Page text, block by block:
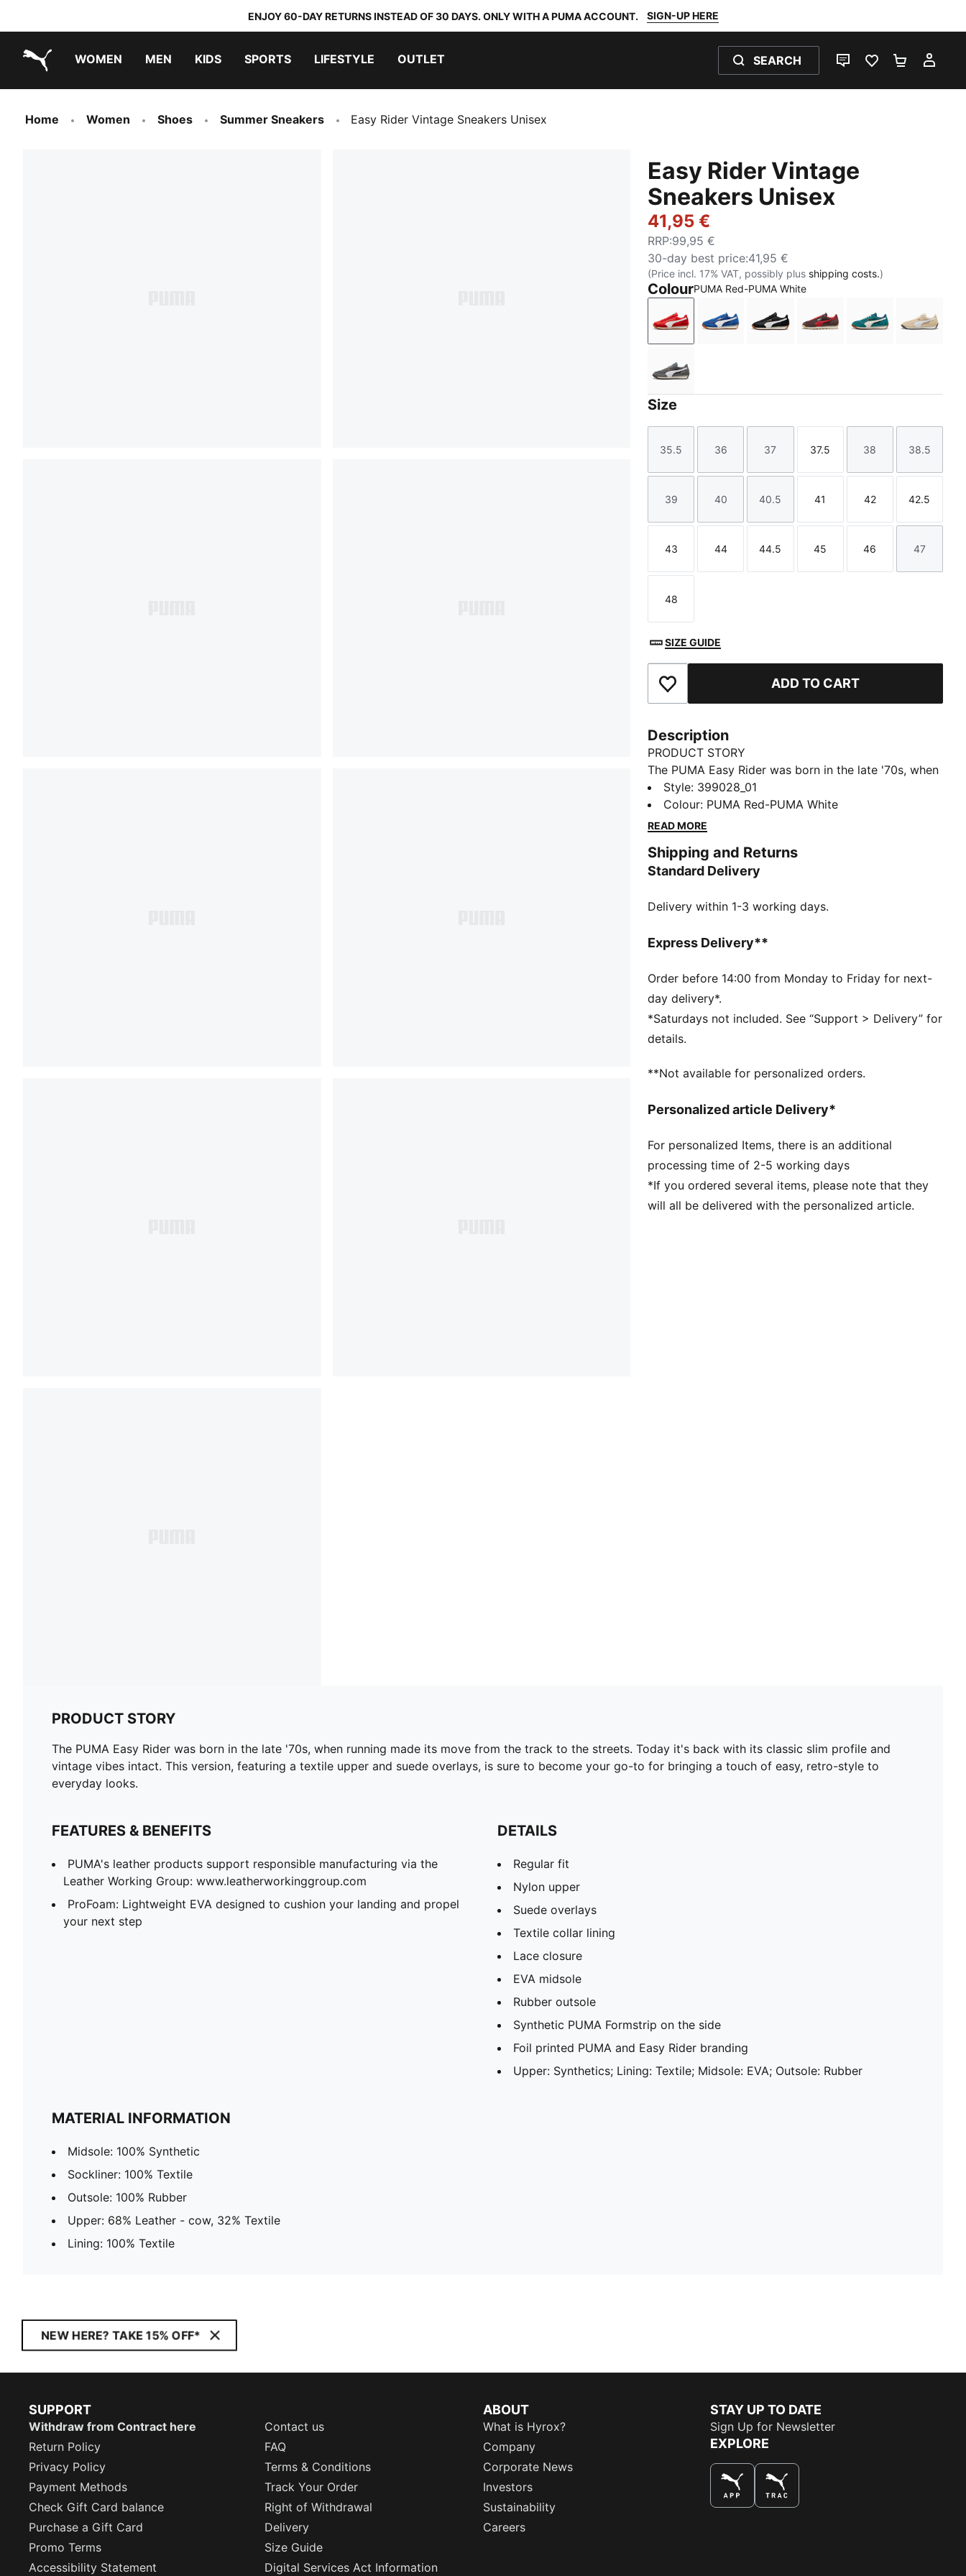
ENJOY 60-DAY RETURNS INSTEAD OF 30 DAYS. ONLY WITH A PUMA ACCOUNT. SIGN-UP HERE
WOMEN MEN KIDS SPORTS LIFESTYLE OUTLET SEARCH
LIVE CHATFAVOURITES 0
Home Women Shoes Summer Sneakers Easy Rider Vintage Sneakers Unisex
Easy Rider Vintage
Sneakers Unisex
41,95 €
RRP:99,95 €
30-day best price:41,95 €
(Price incl. 17% VAT, possibly plus shipping costs.)
ColourPUMA Red-PUMA White
PUMA Red-PUMA White
Clyde Royal-PUMA White
PUMA Black-PUMA White
Chocolate Brown-Candy
Emerald Ice-Cashew
Moody Gray-PUMA White
Size
Size
35.5
Size
36
Size
37
Size
37.5
Size
38
Size
38.5
Size
39
Size
40
Size
40.5
Size
41
Size
42
Size
42.5
Size
43
Size
44
Size
44.5
Size
45
Size
46
Size
47
Size
48
SIZE GUIDE
Add to Favourites ADD TO CART
Description
PRODUCT STORY
The PUMA Easy Rider was born in the late '70s, when
running made its move from the track to the streets.
Today it's back with its classic slim profile and
vintage vibes intact. This version, featuring a textile
go-to for bringing a touch of easy, retro-style to
everyday looks.
PUMA's leather products support responsible
www.leatherworkinggroup.com
landing and propel your next step
DETAILS
Regular fit
Nylon upper
Suede overlays
Lace closure
Rubber outsole
Foil printed PUMA and Easy Rider branding
Upper: Synthetics; Lining: Textile; Midsole: EVA;
Outsole: Rubber
Style: 399028_01
Colour: PUMA Red-PUMA White
READ MORE
Shipping and Returns
Standard Delivery
Delivery within 1-3 working days.
Express Delivery**
Order before 14:00 from Monday to Friday for next-
day delivery*.
*Saturdays not included. See “Support > Delivery” for
details.
**Not available for personalized orders.
Personalized article Delivery*
For personalized Items, there is an additional
processing time of 2-5 working days
*If you ordered several items, please note that they
will all be delivered with the personalized article.
PRODUCT STORY
The PUMA Easy Rider was born in the late '70s, when running made its move from the track to the streets. Today it's back with its classic slim profile and
vintage vibes intact. This version, featuring a textile upper and suede overlays, is sure to become your go-to for bringing a touch of easy, retro-style to
everyday looks.
FEATURES & BENEFITS
PUMA's leather products support responsible manufacturing via the
Leather Working Group: www.leatherworkinggroup.com
ProFoam: Lightweight EVA designed to cushion your landing and propel
your next step
DETAILS
Regular fit
Nylon upper
Suede overlays
Textile collar lining
Lace closure
EVA midsole
Rubber outsole
Synthetic PUMA Formstrip on the side
Foil printed PUMA and Easy Rider branding
Upper: Synthetics; Lining: Textile; Midsole: EVA; Outsole: Rubber
MATERIAL INFORMATION
Midsole: 100% Synthetic
Sockliner: 100% Textile
Outsole: 100% Rubber
Upper: 68% Leather - cow, 32% Textile
Lining: 100% Textile
NEW HERE? TAKE 15% OFF*
SUPPORT
Withdraw from Contract here
Contact us
Return Policy
FAQ
Privacy Policy
Terms & Conditions
Payment Methods
Track Your Order
Check Gift Card balance
Right of Withdrawal
Purchase a Gift Card
Delivery
Promo Terms
Size Guide
Accessibility Statement
Digital Services Act Information
ABOUT
What is Hyrox?
Company
Corporate News
Investors
Sustainability
Careers
STAY UP TO DATE
Sign Up for Newsletter
EXPLORE